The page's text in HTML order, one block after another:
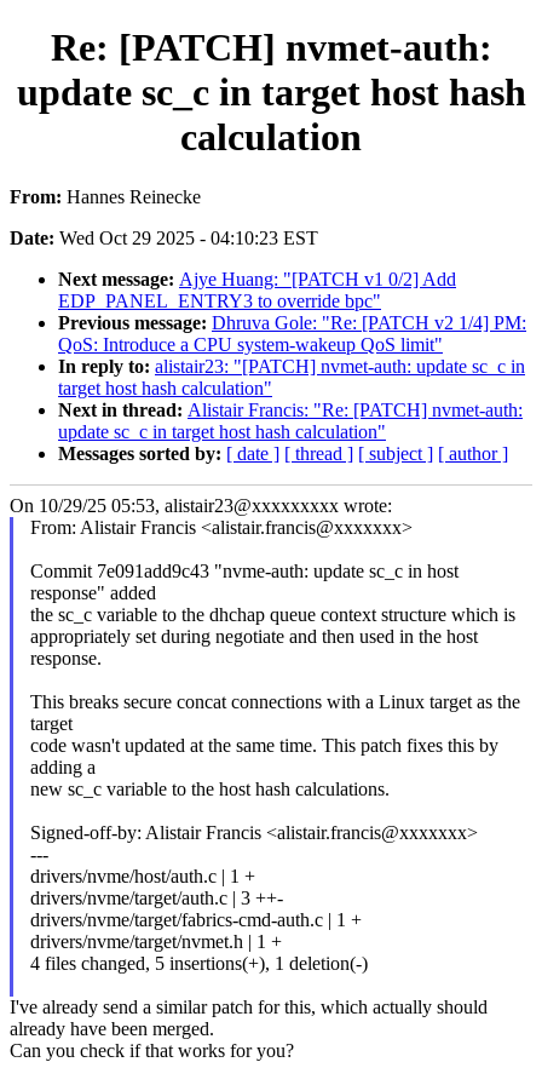
Re: [PATCH] nvmet-auth:
update sc_c in target host hash
calculation
From: Hannes Reinecke
Date: Wed Oct 29 2025 - 04:10:23 EST
Next message: Ajye Huang: "[PATCH v1 0/2] Add
EDP_PANEL_ENTRY3 to override bpc"
Previous message: Dhruva Gole: "Re: [PATCH v2 1/4] PM:
QoS: Introduce a CPU system-wakeup QoS limit"
In reply to: alistair23: "[PATCH] nvmet-auth: update sc_c in
target host hash calculation"
Next in thread: Alistair Francis: "Re: [PATCH] nvmet-auth:
update sc_c in target host hash calculation"
Messages sorted by: [ date ] [ thread ] [ subject ] [ author ]
On 10/29/25 05:53, alistair23@xxxxxxxxx wrote:
From: Alistair Francis <alistair.francis@xxxxxxx>
Commit 7e091add9c43 "nvme-auth: update sc_c in host
response" added
the sc_c variable to the dhchap queue context structure which is
appropriately set during negotiate and then used in the host
response.
This breaks secure concat connections with a Linux target as the
target
code wasn't updated at the same time. This patch fixes this by
adding a
new sc_c variable to the host hash calculations.
Signed-off-by: Alistair Francis <alistair.francis@xxxxxxx>
---
drivers/nvme/host/auth.c | 1 +
drivers/nvme/target/auth.c | 3 ++-
drivers/nvme/target/fabrics-cmd-auth.c | 1 +
drivers/nvme/target/nvmet.h | 1 +
4 files changed, 5 insertions(+), 1 deletion(-)
I've already send a similar patch for this, which actually should
already have been merged.
Can you check if that works for you?